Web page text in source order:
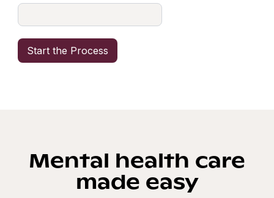
Mental health care
made easy